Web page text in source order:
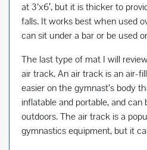
at 3’x6′, but it is thicker to
falls. It works best when used
can sit under a bar or be used
The last type of mat I will
air track. An air track is an air-
easier on the gymnast’s body
inflatable and portable, and can
outdoors. The air track is a
gymnastics equipment, but it